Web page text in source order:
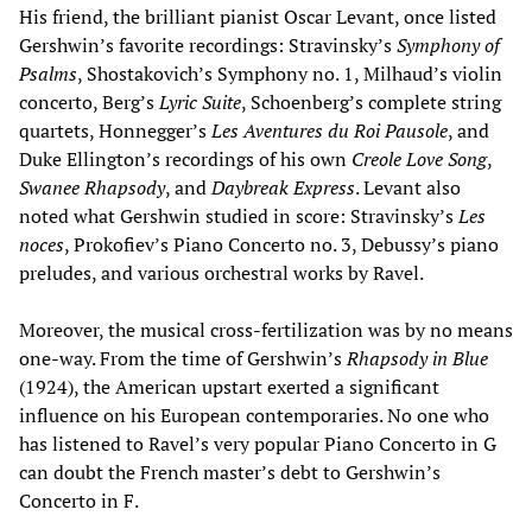
His friend, the brilliant pianist Oscar Levant, once listed
Gershwin’s favorite recordings: Stravinsky’sSymphony of
Psalms, Shostakovich’s Symphony no. 1, Milhaud’s violin
concerto, Berg’sLyric Suite, Schoenberg’s complete string
quartets, Honnegger’sLes Aventures du Roi Pausole, and
Duke Ellington’s recordings of his own Creole Love Song,
Swanee Rhapsody, andDaybreak Express. Levant also
noted what Gershwin studied in score: Stravinsky’sLes
noces, Prokofiev’s Piano Concerto no. 3, Debussy’s piano
preludes, and various orchestral works by Ravel.
Moreover, the musical cross-fertilization was by no means
one-way. From the time of Gershwin’sRhapsody in Blue
(1924), the American upstart exerted a significant
influence on his European contemporaries. No one who
has listened to Ravel’s very popular Piano Concerto in G
can doubt the French master’s debt to Gershwin’s
Concerto in F.